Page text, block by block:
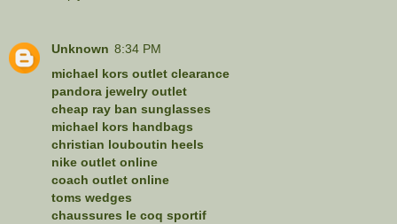
Unknown 8:34 PM
michael kors outlet clearance
pandora jewelry outlet
cheap ray ban sunglasses
michael kors handbags
christian louboutin heels
nike outlet online
coach outlet online
toms wedges
chaussures le coq sportif